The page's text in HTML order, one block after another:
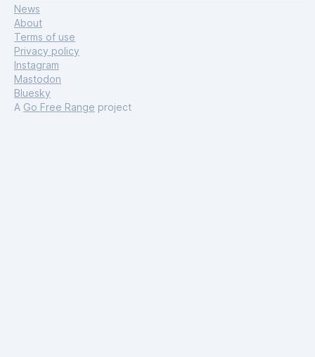
News
About
Terms of use
Privacy policy
Instagram
Mastodon
Bluesky
A Go Free Range project